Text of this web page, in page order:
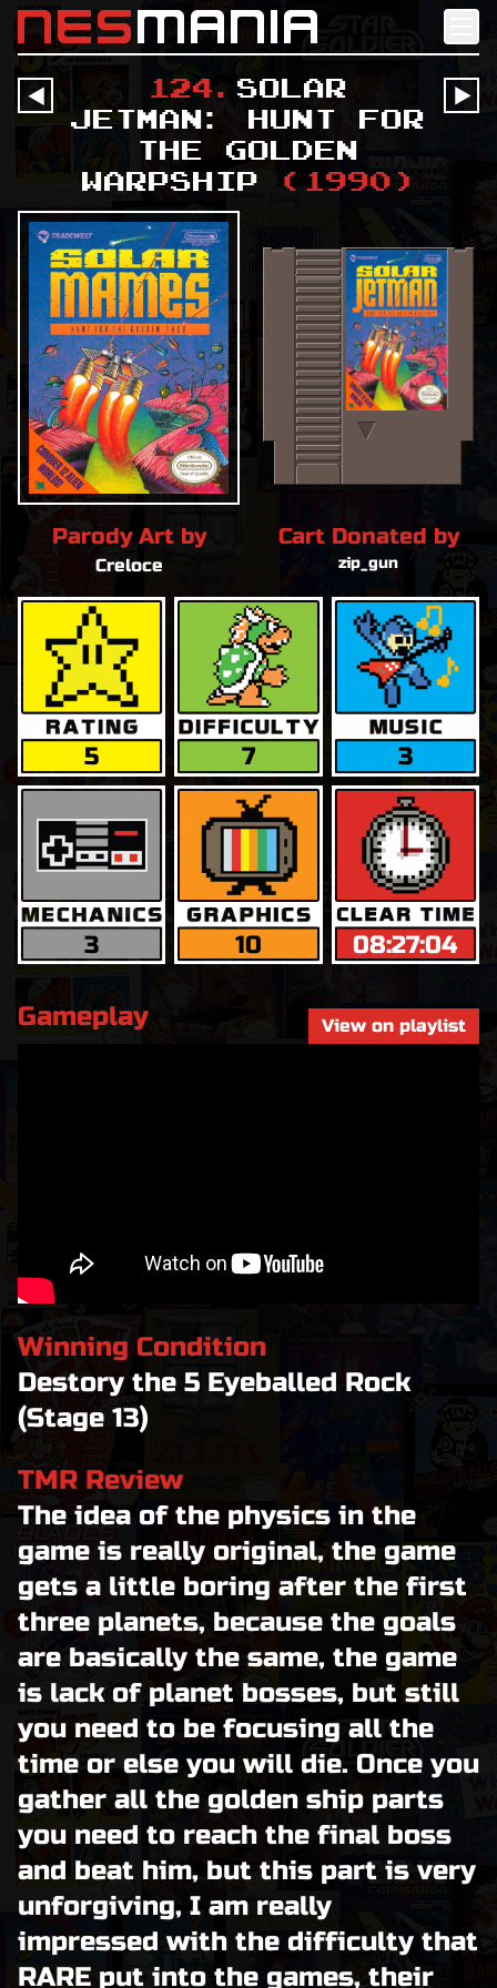
nes mania
Parody Art by
Creloce
Cart Donated by
zip_gun
󰔶 124 . Solar
Jetman: Hunt for
the Golden
Warpship
( 1990 )
󰔶
5 7 3
3 10 08:27:04
Gameplay View on playlist
Winning Condition
Destory the 5 Eyeballed Rock
(Stage 13)
TMR Review
The idea of the physics in the
game is really original, the game
gets a little boring after the first
three planets, because the goals
are basically the same, the game
is lack of planet bosses, but still
you need to be focusing all the
time or else you will die. Once you
gather all the golden ship parts
you need to reach the final boss
and beat him, but this part is very
unforgiving, I am really
impressed with the difficulty that
RARE put into the games, their